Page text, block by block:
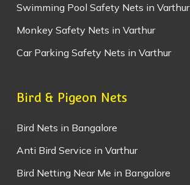
Swimming Pool Safety Nets in Varthur
Monkey Safety Nets in Varthur
Car Parking Safety Nets in Varthur
Bird & Pigeon Nets
Bird Nets in Bangalore
Anti Bird Service in Varthur
Bird Netting Near Me in Bangalore